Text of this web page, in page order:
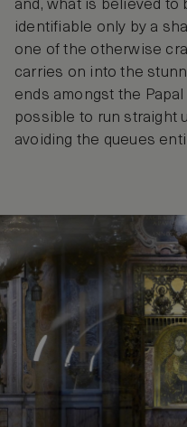
and, what is believed
identifiable only by a
one of the otherwise
carries on into the
ends amongst the
possible to run straight
avoiding the queues